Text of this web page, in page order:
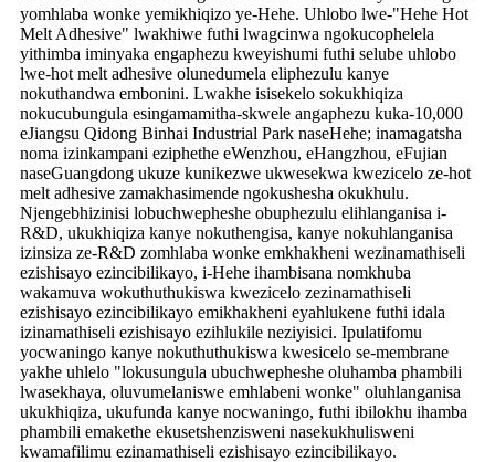
yomhlaba wonke yemikhiqizo ye-Hehe. Uhlobo lwe-"Hehe Hot
Melt Adhesive" lwakhiwe futhi lwagcinwa ngokucophelela
yithimba iminyaka engaphezu kweyishumi futhi selube uhlobo
lwe-hot melt adhesive olunedumela eliphezulu kanye
nokuthandwa embonini. Lwakhe isisekelo sokukhiqiza
nokucubungula esingamamitha-skwele angaphezu kuka-10,000
eJiangsu Qidong Binhai Industrial Park naseHehe; inamagatsha
noma izinkampani eziphethe eWenzhou, eHangzhou, eFujian
naseGuangdong ukuze kunikezwe ukwesekwa kwezicelo ze-hot
melt adhesive zamakhasimende ngokushesha okukhulu.
Njengebhizinisi lobuchwepheshe obuphezulu elihlanganisa i-
R&D, ukukhiqiza kanye nokuthengisa, kanye nokuhlanganisa
izinsiza ze-R&D zomhlaba wonke emkhakheni wezinamathiseli
ezishisayo ezincibilikayo, i-Hehe ihambisana nomkhuba
wakamuva wokuthuthukiswa kwezicelo zezinamathiseli
ezishisayo ezincibilikayo emikhakheni eyahlukene futhi idala
izinamathiseli ezishisayo ezihlukile neziyisici. Ipulatifomu
yocwaningo kanye nokuthuthukiswa kwesicelo se-membrane
yakhe uhlelo "lokusungula ubuchwepheshe oluhamba phambili
lwasekhaya, oluvumelaniswe emhlabeni wonke" oluhlanganisa
ukukhiqiza, ukufunda kanye nocwaningo, futhi ibilokhu ihamba
phambili emakethe ekusetshenzisweni nasekukhulisweni
kwamafilimu ezinamathiseli ezishisayo ezincibilikayo.